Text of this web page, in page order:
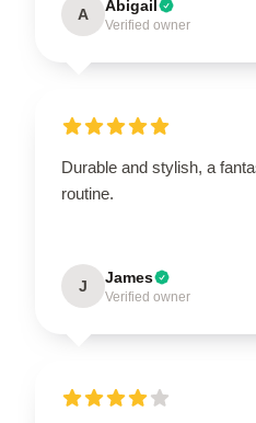
A Abigail
Verified owner
Durable and stylish, a
routine.
J James
Verified owner